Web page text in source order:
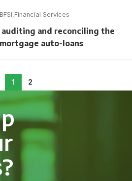
BFSI Financial Services
and reconciling the
auto-loans
1 2